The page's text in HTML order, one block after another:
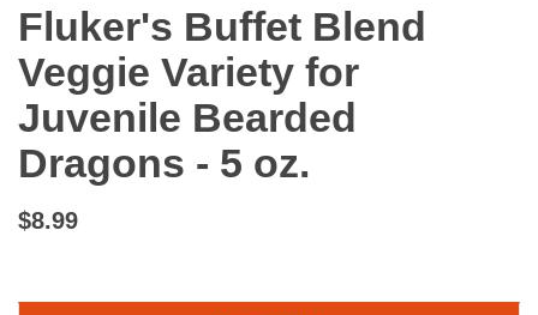
Fluker's Buffet Blend
Veggie Variety for
Juvenile Bearded
Dragons - 5 oz.
$8.99